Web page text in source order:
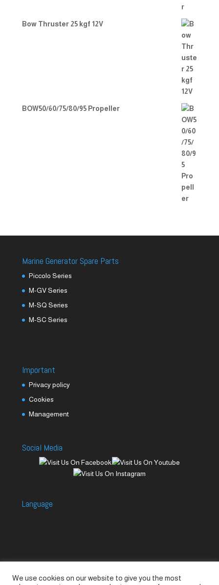
Bow Thruster 25 kgf 12V
BOW50/60/75/80/95 Propeller
Marine Generator Spare Parts
Piccolo Series
M-GV Series
M-SQ Series
M-SC Series
Important
Privacy policy
Cookies
Management
Social Media
Language
We use cookies on our website to give you the most